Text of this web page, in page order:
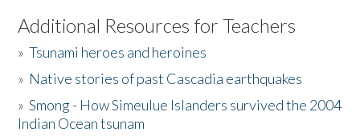
Listen to the Book
Activities
The Story & Student Exchange
Additional Resources for Teachers
»Tsunami heroes and heroines
» Native stories of past Cascadia earthquakes
»Smong - How Simeulue Islanders survived the 2004
Indian Ocean tsunam